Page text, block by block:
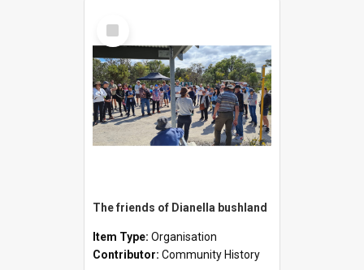
Select
Item
The friends of Dianella bushland
Item Type: Organisation
Contributor: Community History